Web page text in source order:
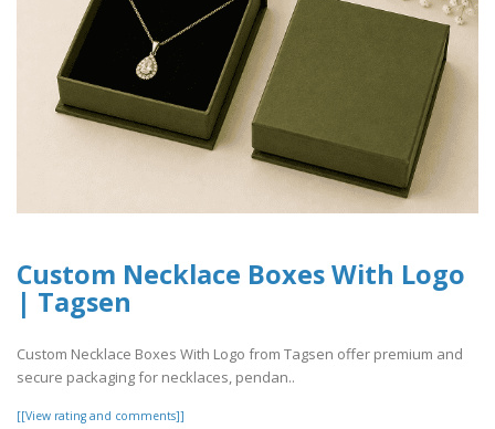
Custom Necklace Boxes With Logo
| Tagsen
Custom Necklace Boxes With Logo from Tagsen offer premium and
secure packaging for necklaces, pendan..
[[View rating and comments]]